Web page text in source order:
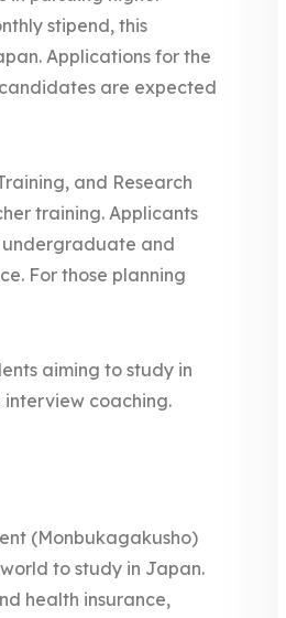
stipend, this
Applications for the
are expected
and Research
training. Applicants
undergraduate and
For those planning
aiming to study in
coaching.
(Monbukagakusho)
to study in Japan.
health insurance,